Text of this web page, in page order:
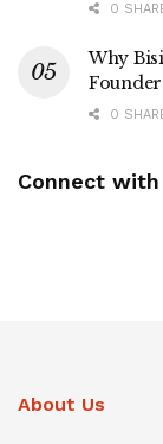
0
Why
Founder
0
Connect with
About Us